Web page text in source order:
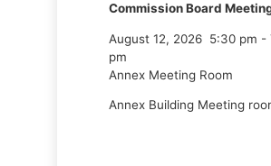
Commission Board
August 12, 2026 5:30 pm -
pm
Annex Meeting Room
Annex Building Meeting